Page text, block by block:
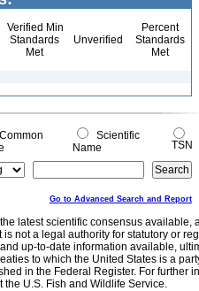
Verified Min
Standards
Met
Unverified
Percent
Standards
Met
Common
Scientific
Name
TSN
Go to Advanced Search and Report
latest scientific consensus
not a legal authority for statutory or
up-to-date information available,
to which the United States is a
in the Federal Register. For further
U.S. Fish and Wildlife Service.